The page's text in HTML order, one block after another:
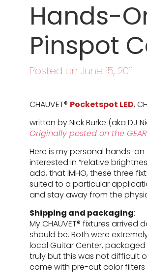
Hands-
Pinspot
Posted on June 15, 2011
CHAUVET® Pocketspot LED,
written by Nick Burke (aka DJ
Originally posted on the
Here is my personal hands-
interested in “relative
add, that IMHO, these three
suited to a particular
and stay away from the
Shipping and packaging:
My CHAUVET® fixtures
should be. Both were
local Guitar Center,
truly but this was not difficult
come with pre-cut color